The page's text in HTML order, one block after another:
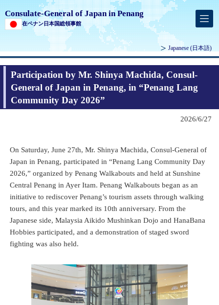
Consulate-General of Japan in Penang
在ペナン日本国総領事館
Japanese (日本語)
Participation by Mr. Shinya Machida, Consul-
General of Japan in Penang, in “Penang Lang
Community Day 2026”
2026/6/27
On Saturday, June 27th, Mr. Shinya Machida, Consul-General of
Japan in Penang, participated in “Penang Lang Community Day
2026,” organized by Penang Walkabouts and held at Sunshine
Central Penang in Ayer Itam. Penang Walkabouts began as an
initiative to rediscover Penang’s tourism assets through walking
tours, and this year marked its 10th anniversary. From the
Japanese side, Malaysia Aikido Mushinkan Dojo and HanaBana
Hobbies participated, and a demonstration of staged sword
fighting was also held.